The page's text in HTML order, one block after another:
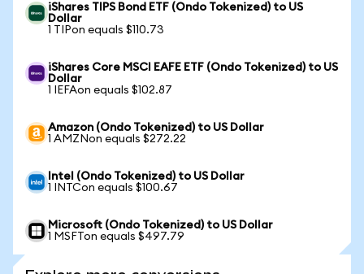
iShares TIPS Bond ETF (Ondo Tokenized) to US
Dollar
1 TIPon equals $110.73
iShares Core MSCI EAFE ETF (Ondo Tokenized) to US
Dollar
1 IEFAon equals $102.87
Amazon (Ondo Tokenized) to US Dollar
1 AMZNon equals $272.22
Intel (Ondo Tokenized) to US Dollar
1 INTCon equals $100.67
Microsoft (Ondo Tokenized) to US Dollar
1 MSFTon equals $497.79